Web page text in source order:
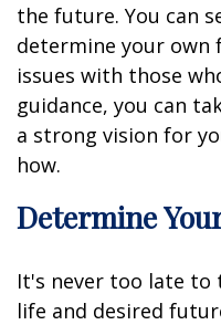
the future. You can
determine your own
issues with those
guidance, you can
a strong vision for
how.
Determine
It's never too late to
life and desired